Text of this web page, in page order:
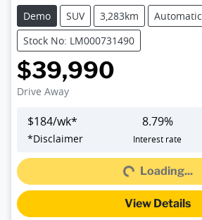
Demo
SUV 3,283km
Automatic
Stock No: LM000731490
$39,990
Drive Away
$184/wk*
*Disclaimer
8.79%
Interest rate
Loading...Loading...
View Details